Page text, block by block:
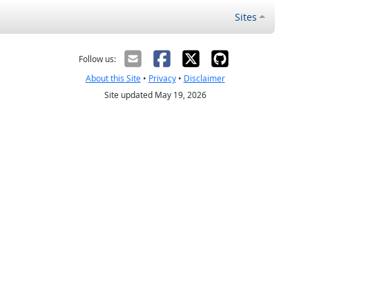
Sites
Follow us:
About this Site• Privacy• Disclaimer
Site updated May 19, 2026